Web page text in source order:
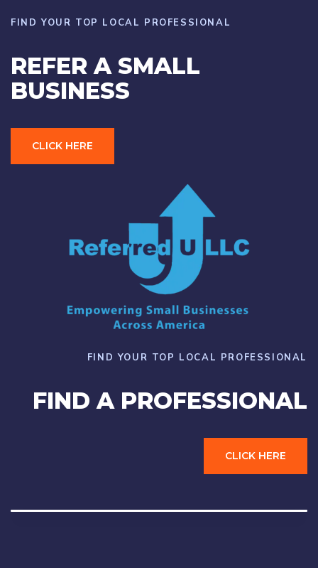
FIND YOUR TOP LOCAL PROFESSIONAL
REFER A SMALL
BUSINESS
CLICK HERE
FIND YOUR TOP LOCAL PROFESSIONAL
FIND A PROFESSIONAL
CLICK HERE